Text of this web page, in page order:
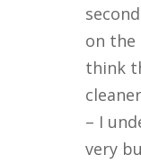
on the
think
– I
very